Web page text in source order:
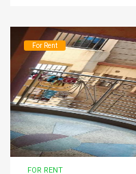
For Rent
FOR RENT